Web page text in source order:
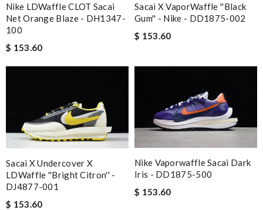
Nike LDWaffle CLOT Sacai
Net Orange Blaze - DH1347-
100
$ 153.60
Sacai X VaporWaffle ''Black
Gum'' - Nike - DD1875-002
$ 153.60
Sacai X Undercover X
LDWaffle ''Bright Citron'' -
DJ4877-001
$ 153.60
Nike Vaporwaffle Sacai Dark
Iris - DD1875-500
$ 153.60